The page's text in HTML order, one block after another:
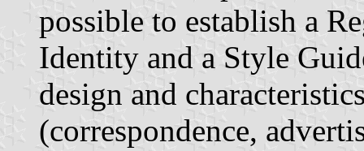
possible to establish a
Identity and a Style
design and
(correspondence,